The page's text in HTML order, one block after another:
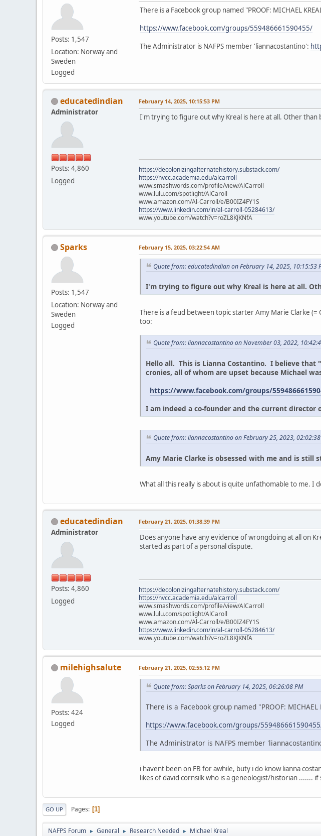
Posts: 1,547
Location: Norway and
Sweden
Logged
There is a Facebook group named "PROOF: MICHAEL
https://www.facebook.com/groups/559486661590455/
The Administrator is NAFPS member 'liannacostantino':
educatedindian
Administrator
Posts: 4,860
Logged
February 14, 2025, 10:15:53 PM
I'm trying to figure out why Kreal is here at all. Other than
https://decolonizingalternatehistory.substack.com/
https://nvcc.academia.edu/alcarroll
www.smashwords.com/profile/view/AlCarroll
www.lulu.com/spotlight/AlCaroll
www.amazon.com/Al-Carroll/e/B00IZ4FY1S
https://www.linkedin.com/in/al-carroll-05284613/
www.youtube.com/watch?v=roZL8KJKNfA
Sparks
Posts: 1,547
Location: Norway and
Sweden
Logged
February 15, 2025, 03:22:54 AM
Quote from: educatedindian on February 14, 2025, 10:15:53
I'm trying to figure out why Kreal is here at all.
There is a feud between topic starter Amy Marie Clarke
too:
Quote from: liannacostantino on November 03, 2022,
Hello all. This is Lianna Costantino. I believe that
cronies, all of whom are upset because Michael
https://www.facebook.com/groups/
I am indeed a co-founder and the current director
Quote from: liannacostantino on February 25, 2023,
Amy Marie Clarke is obsessed with me and is still
What all this really is about is quite unfathomable to me. I
educatedindian
Administrator
Posts: 4,860
Logged
February 21, 2025, 01:38:39 PM
Does anyone have any evidence of wrongdoing at all on
started as part of a personal dispute.
https://decolonizingalternatehistory.substack.com/
https://nvcc.academia.edu/alcarroll
www.smashwords.com/profile/view/AlCarroll
www.lulu.com/spotlight/AlCaroll
www.amazon.com/Al-Carroll/e/B00IZ4FY1S
https://www.linkedin.com/in/al-carroll-05284613/
www.youtube.com/watch?v=roZL8KJKNfA
milehighsalute
Posts: 424
Logged
February 21, 2025, 02:55:12 PM
Quote from: Sparks on February 14, 2025, 06:26:08 PM
There is a Facebook group named "PROOF: MICHAEL
https://www.facebook.com/groups/
The Administrator is NAFPS member
i havent been on FB for awhile, buty i do know lianna
likes of david cornsilk who is a geneologist/historian .......
GO UP Pages 1
NAFPS Forum ► General ► Research Needed ► Michael Kreal